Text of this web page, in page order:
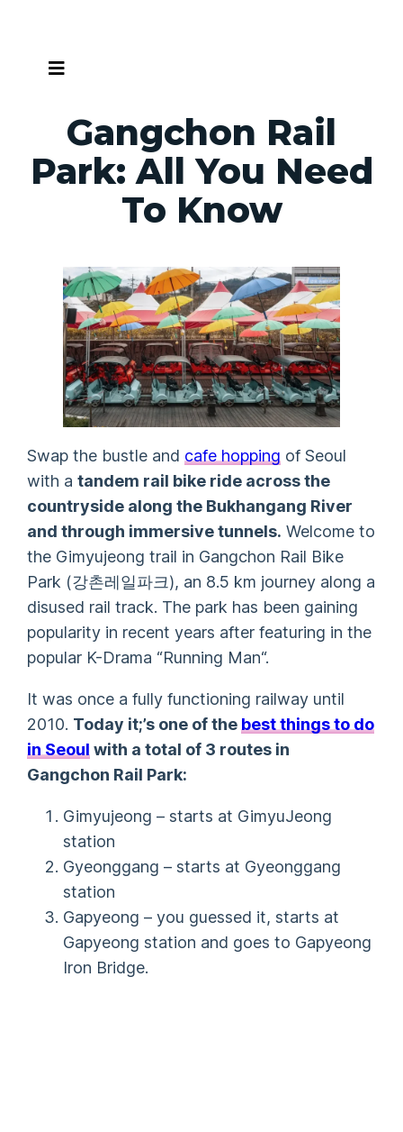
content
Gangchon Rail
Park: All You Need
To Know
Swap the bustle and cafe hopping of Seoul
with atandem rail bike ride across the
countryside along the Bukhangang River
and through immersive tunnels. Welcome to
the Gimyujeong trail in Gangchon Rail Bike
Park (강촌레일파크), an 8.5 km journey along a
disused rail track. The park has been gaining
popularity in recent years after featuring in the
popular K-Drama “Running Man“.
It was once a fully functioning railway until
2010. Today it;’s one of the best things to do
in Seoul with a total of 3 routes in
Gangchon Rail Park:
Gimyujeong – starts at GimyuJeong
station
Gyeonggang – starts at Gyeonggang
station
Gapyeong – you guessed it, starts at
Gapyeong station and goes to Gapyeong
Iron Bridge.